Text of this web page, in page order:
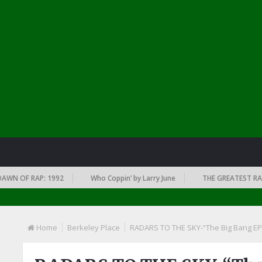
OF RAP: 1992 Who Coppin’ by Larry June THE GREATEST RAP
Home Berkeley Place RADARS TO THE SKY-“The Big Bang